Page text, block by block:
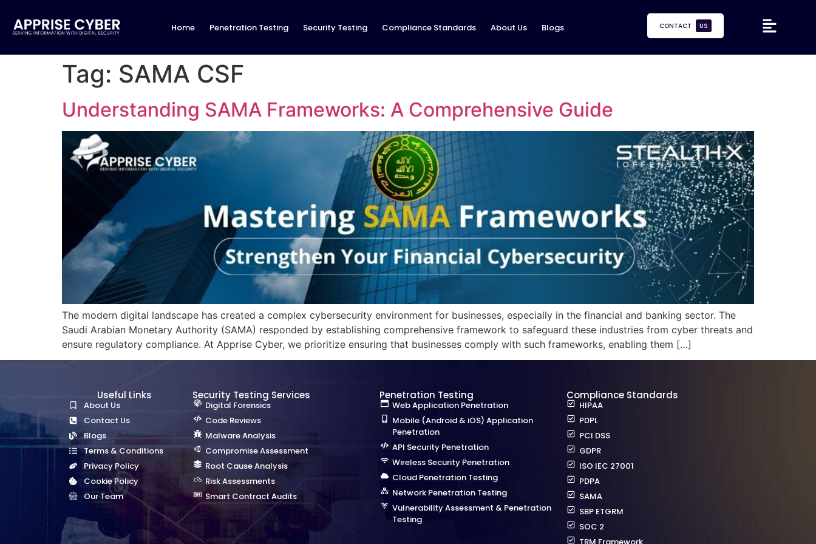
Home Penetration Testing Security Testing Compliance Standards About Us Blogs CONTACT US
Tag: SAMA CSF
Understanding SAMA Frameworks: A Comprehensive Guide
The modern digital landscape has created a complex cybersecurity environment for businesses, especially in the financial and banking sector. The
Saudi Arabian Monetary Authority (SAMA) responded by establishing comprehensive framework to safeguard these industries from cyber threats and
ensure regulatory compliance. At Apprise Cyber, we prioritize ensuring that businesses comply with such frameworks, enabling them […]
Useful Links
About Us
Contact Us
Blogs
Terms & Conditions
Privacy Policy
Cookie Policy
Our Team
Security Testing Services
Digital Forensics
Code Reviews
Malware Analysis
Compromise Assessment
Root Cause Analysis
Risk Assessments
Smart Contract Audits
Penetration Testing
Web Application Penetration
Mobile (Android & iOS) Application
Penetration
API Security Penetration
Wireless Security Penetration
Cloud Penetration Testing
Network Penetration Testing
Vulnerability Assessment & Penetration
Testing
Compliance Standards
HIPAA
PDPL
PCI DSS
GDPR
ISO IEC 27001
PDPA
SAMA
SBP ETGRM
SOC 2